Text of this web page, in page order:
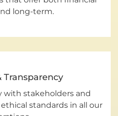
long-term.
Transparency
with stakeholders and
standards in all our